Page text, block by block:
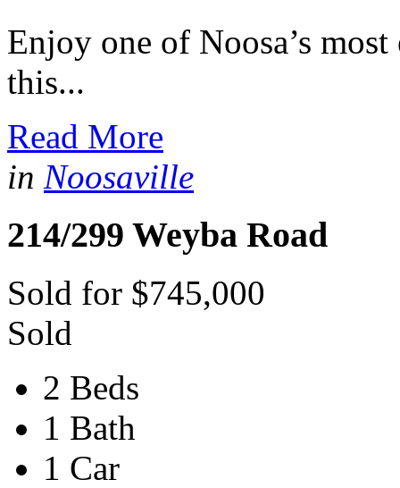
Enjoy one of Noosa’s
this...
Read More
in Noosaville
214/299 Weyba Road
Sold for $745,000
Sold
2 Beds
1 Bath
1 Car